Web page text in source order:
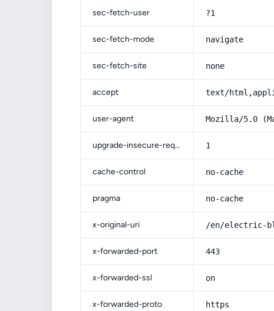
sec-fetch-user ?1
sec-fetch-mode navigate
sec-fetch-site none
accept text/
user-agent Mozilla/5.0
upgrade-insecure-requests 1
cache-control no-cache
pragma no-cache
x-original-uri /en/electric-
x-forwarded-port 443
x-forwarded-ssl on
x-forwarded-proto https